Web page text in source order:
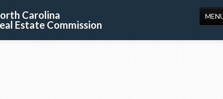
Carolina
Estate Commission